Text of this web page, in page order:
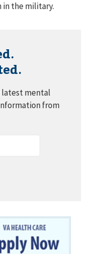
in the military.
latest mental
from